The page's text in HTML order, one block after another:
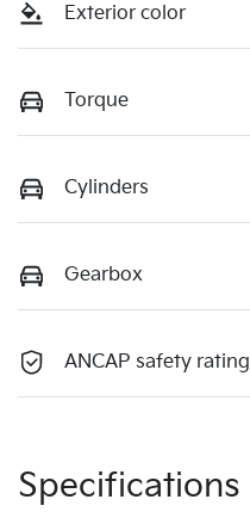
Exterior color
Torque
Cylinders
Gearbox
ANCAP safety rating
Specifications